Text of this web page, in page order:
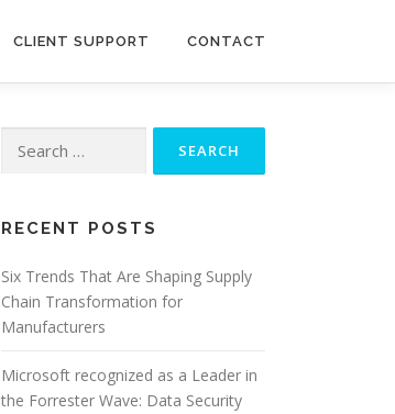
CLIENT SUPPORT CONTACT
for:
RECENT POSTS
Six Trends That Are Shaping Supply
Chain Transformation for
Manufacturers
Microsoft recognized as a Leader in
the Forrester Wave: Data Security